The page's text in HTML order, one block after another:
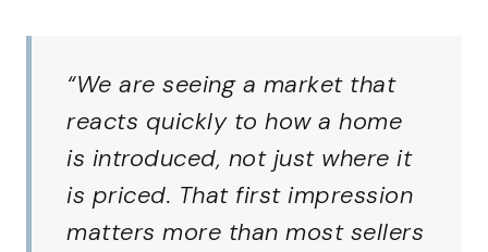
“We are seeing a market that
reacts quickly to how a home
is introduced, not just where it
is priced. That first impression
matters more than most sellers